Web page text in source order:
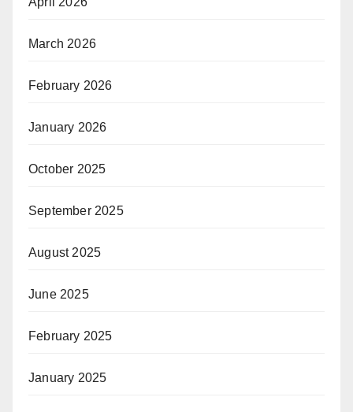
March 2026
February 2026
January 2026
October 2025
September 2025
August 2025
June 2025
February 2025
January 2025